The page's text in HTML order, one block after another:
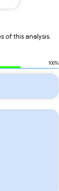
of this analysis.
100%